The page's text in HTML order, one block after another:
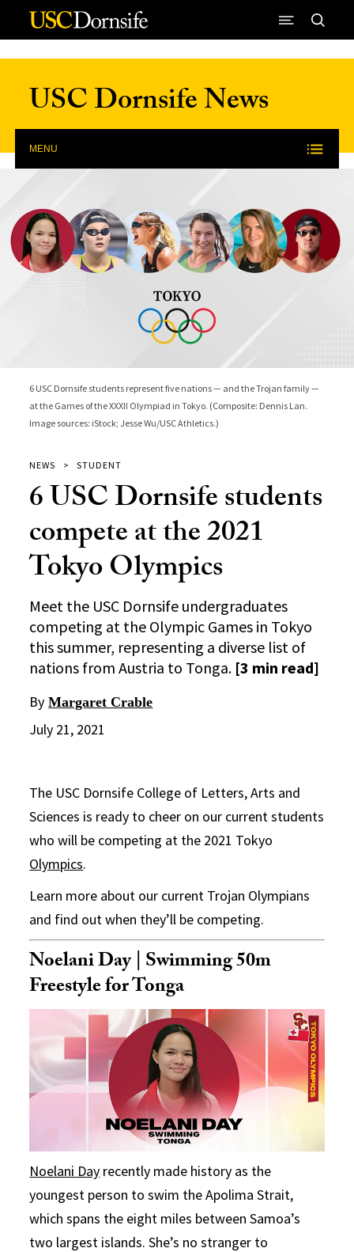
Skip to Content
USC Dornsife News
MENU
6 USC Dornsife students represent five nations — and the Trojan family —
at the Games of the XXXII Olympiad in Tokyo. (Composite: Dennis Lan.
Image sources: iStock; Jesse Wu/USC Athletics.)
NEWS STUDENT
6 USC Dornsife students
compete at the 2021
Tokyo Olympics
Meet the USC Dornsife undergraduates
competing at the Olympic Games in Tokyo
this summer, representing a diverse list of
nations from Austria to Tonga. [3 min read]
By Margaret Crable
July 21, 2021
The USC Dornsife College of Letters, Arts and
Sciences is ready to cheer on our current students
who will be competing at the 2021 Tokyo
Olympics.
Learn more about our current Trojan Olympians
and find out when they’ll be competing.
Noelani Day | Swimming 50m
Freestyle for Tonga
Noelani Day recently made history as the
youngest person to swim the Apolima Strait,
which spans the eight miles between Samoa’s
two largest islands. She’s no stranger to